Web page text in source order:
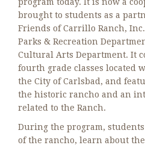
brought to students as a
Friends of Carrillo Ranch,
Parks & Recreation
Cultural Arts Department. It
fourth grade classes located
the City of Carlsbad, and
the historic rancho and an
related to the Ranch.
During the program,
of the rancho, learn about